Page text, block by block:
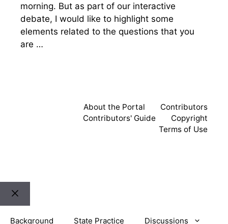
morning. But as part of our interactive
debate, I would like to highlight some
elements related to the questions that you
are …
About the Portal
Contributors
Contributors' Guide
Copyright
Terms of Use
Close
Background State Practice Discussions